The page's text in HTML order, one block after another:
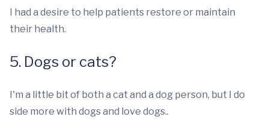
I had a desire to help patients restore or maintain
their health.
5. Dogs or cats?
I'm a little bit of both a cat and a dog person, but I do
side more with dogs and love dogs..